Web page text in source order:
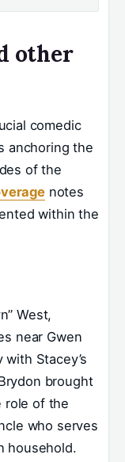
other
comedic
anchoring the
of the
notes
within the
West,
near Gwen
Stacey’s
brought
role of the
who serves
household.